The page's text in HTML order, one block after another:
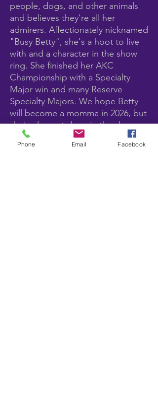
people, dogs, and other animals
and believes they're all her
admirers. Affectionately nicknamed
"Busy Betty", she's a hoot to live
with and a character in the show
ring. She finished her AKC
Championship with a Specialty
Major win and many Reserve
Specialty Majors. We hope Betty
will become a momma in 2026, but
she's also not done in the show
ring. She keeps getting better with
age!
Phone Email Facebook